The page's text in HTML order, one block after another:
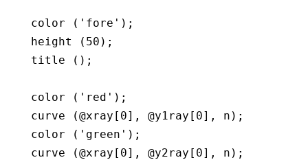
   color ('fore');
   height (50);
   title ();
   color ('red');
   curve (@xray[0], @y1ray[0], n);
   color ('green');
   curve (@xray[0], @y2ray[0], n);